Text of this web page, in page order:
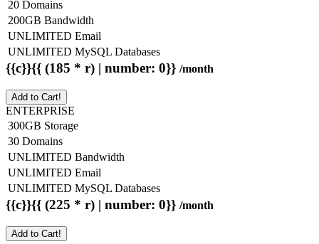
20 Domains
200GB Bandwidth
UNLIMITED Email
UNLIMITED MySQL Databases
{{c}}{{ (185 * r) | number: 0}} /month
Add to Cart!
ENTERPRISE
300GB Storage
30 Domains
UNLIMITED Bandwidth
UNLIMITED Email
UNLIMITED MySQL Databases
{{c}}{{ (225 * r) | number: 0}} /month
Add to Cart!